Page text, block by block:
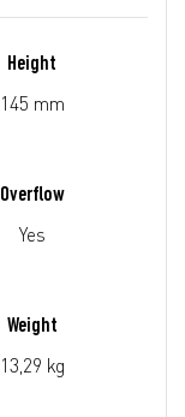
Height
145 mm
Overflow
Yes
Weight
13,29 kg